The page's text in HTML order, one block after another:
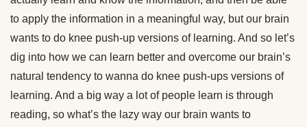
to apply the information in a meaningful way, but our brain
wants to do knee push-up versions of learning. And so let’s
dig into how we can learn better and overcome our brain’s
natural tendency to wanna do knee push-ups versions of
learning. And a big way a lot of people learn is through
reading, so what’s the lazy way our brain wants to